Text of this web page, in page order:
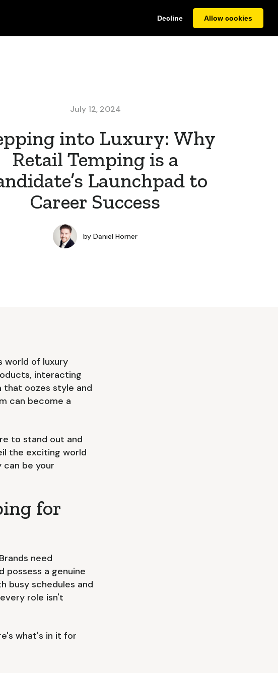
Decline Allow cookies
About Contact Us
July 12, 2024
into Luxury: Why
Retail Temping is a
Launchpad to
Career Success
by Daniel Horner
world of luxury
interacting
that oozes style and
can become a
to stand out and
the exciting world
can be your
for
need
possess a genuine
busy schedules and
role isn't
what's in it for